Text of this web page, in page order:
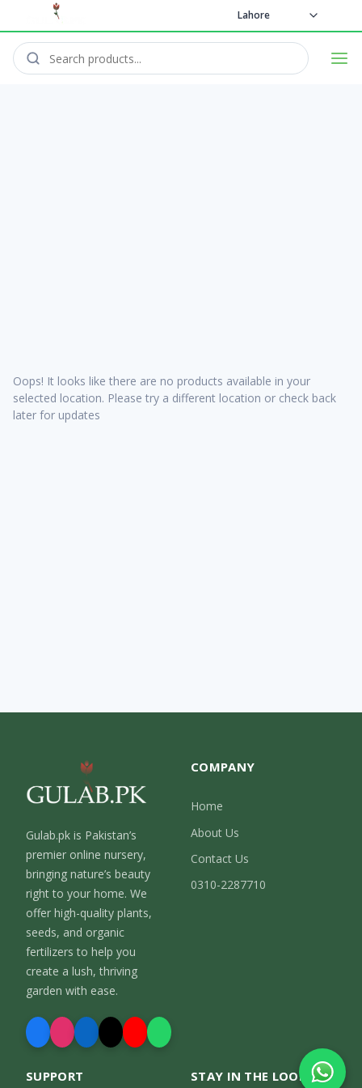
Lahore
Oops! It looks like there are no products available in your
selected location. Please try a different location or check back
later for updates
Gulab.pk is Pakistan’s
premier online nursery,
bringing nature’s beauty
right to your home. We
offer high-quality plants,
seeds, and organic
fertilizers to help you
create a lush, thriving
garden with ease.
COMPANY
Home
About Us
Contact Us
0310-2287710
SUPPORT STAY IN THE LOOP